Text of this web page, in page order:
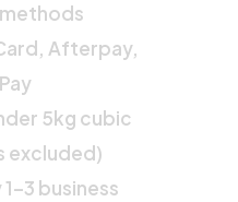
Afterpay,
5kg cubic
excluded)
business